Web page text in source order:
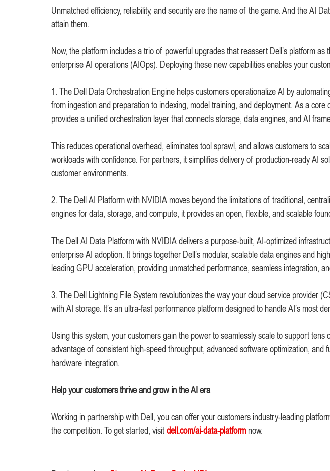
Unmatched efficiency, reliability, and security are the name of the game. And the AI
attain them.
Now, the platform includes a trio of powerful upgrades that reassert Dell’s platform as
enterprise AI operations (AIOps). Deploying these new capabilities enables your
1. The Dell Data Orchestration Engine helps customers operationalize AI by
from ingestion and preparation to indexing, model training, and deployment. As a
provides a unified orchestration layer that connects storage, data engines, and AI
This reduces operational overhead, eliminates tool sprawl, and allows customers to
workloads with confidence. For partners, it simplifies delivery of production-ready AI
customer environments.
2. The Dell AI Platform with NVIDIA moves beyond the limitations of traditional,
engines for data, storage, and compute, it provides an open, flexible, and scalable
The Dell AI Data Platform with NVIDIA delivers a purpose-built, AI-optimized
enterprise AI adoption. It brings together Dell’s modular, scalable data engines and
leading GPU acceleration, providing unmatched performance, seamless integration,
3. The Dell Lightning File System revolutionizes the way your cloud service provider
with AI storage. It’s an ultra-fast performance platform designed to handle AI’s most
Using this system, your customers gain the power to seamlessly scale to support tens
advantage of consistent high-speed throughput, advanced software optimization, and
hardware integration.
Help your customers thrive and grow in the AI era
Working in partnership with Dell, you can offer your customers industry-leading
the competition. To get started, visit dell.com/ai-data-platformnow.